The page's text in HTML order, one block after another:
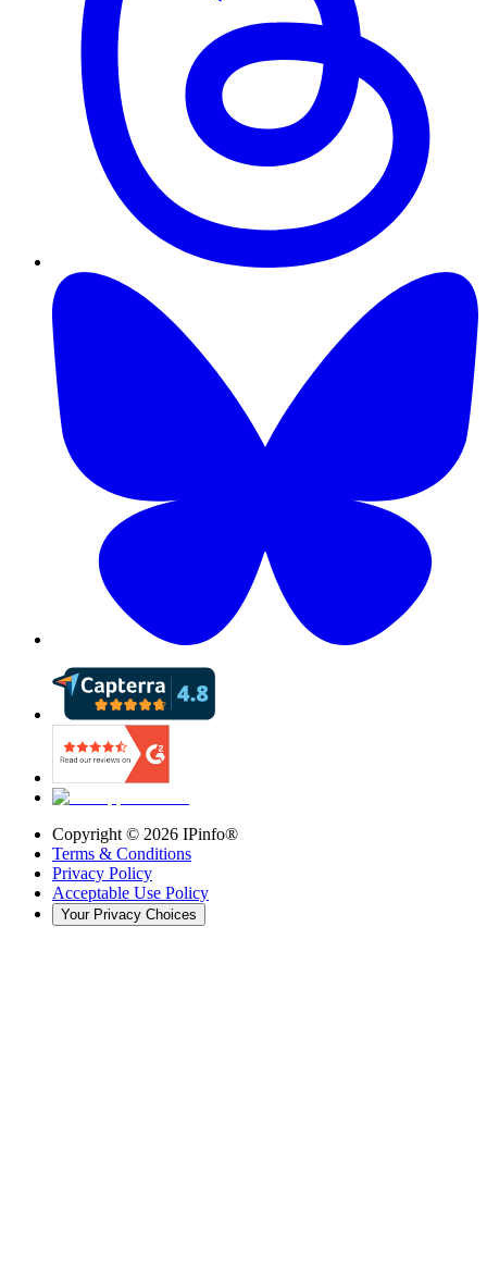
Copyright © 2026 IPinfo®
Terms & Conditions
Privacy Policy
Acceptable Use Policy
Your Privacy Choices